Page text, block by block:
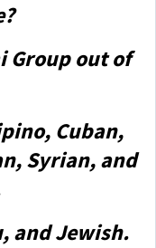
Group out of
Cuban,
Syrian, and
and Jewish.